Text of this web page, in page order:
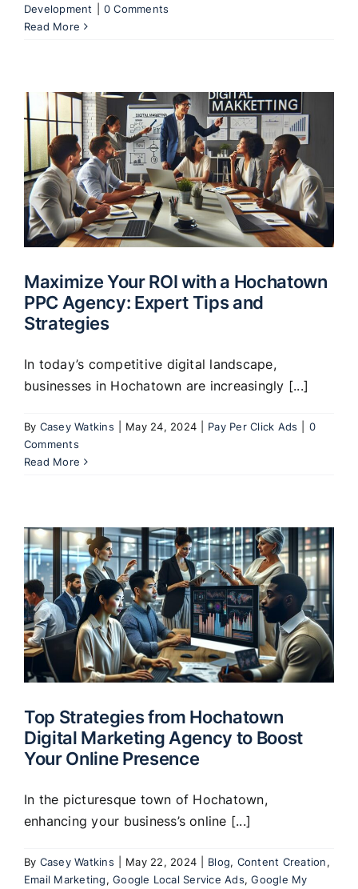
Development
0 Comments
Read More
Maximize Your ROI with a Hochatown
PPC Agency: Expert Tips and
Strategies
In today’s competitive digital landscape,
businesses in Hochatown are increasingly [...]
By Casey Watkins May 24, 2024 Pay Per Click Ads
0
Comments
Read More
Top Strategies from Hochatown
Digital Marketing Agency to Boost
Your Online Presence
In the picturesque town of Hochatown,
enhancing your business’s online [...]
By Casey Watkins May 22, 2024 Blog, Content Creation,
Email Marketing,Google Local Service Ads,Google My